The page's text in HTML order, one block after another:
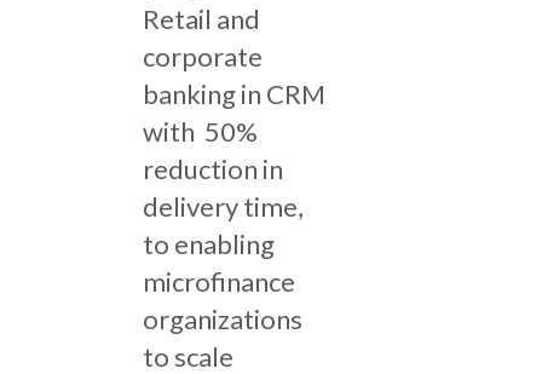
Retail and
corporate
banking in CRM
with 50%
reduction in
delivery time,
to enabling
microfinance
organizations
to scale